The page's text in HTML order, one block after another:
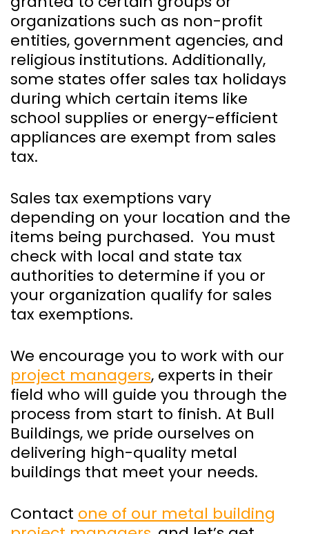
organizations such as non-profit
entities, government agencies, and
religious institutions. Additionally,
some states offer sales tax holidays
during which certain items like
school supplies or energy-efficient
appliances are exempt from sales
tax.
Sales tax exemptions vary
depending on your location and the
items being purchased. You must
check with local and state tax
authorities to determine if you or
your organization qualify for sales
tax exemptions.
We encourage you to work with our
project managers, experts in their
field who will guide you through the
process from start to finish. At Bull
Buildings, we pride ourselves on
delivering high-quality metal
buildings that meet your needs.
Contact one of our metal building